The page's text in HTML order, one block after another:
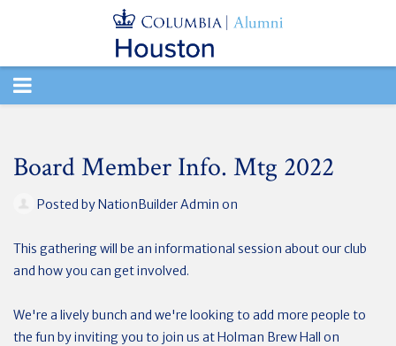
TOGGLE
Board Member Info. Mtg 2022
Posted byNationBuilder Admin on
This gathering will be an informational session about our club
and how you can get involved.
We're a lively bunch and we're looking to add more people to
the fun by inviting you to join us at Holman Brew Hall on